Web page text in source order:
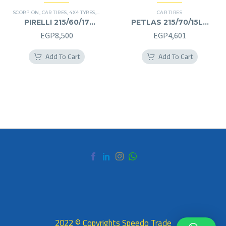
SCORPION CAR TIRES ,4X4 TYRES
PIRELLI 215/60/17
215/60R17
EGP8,500
Add To Cart
CAR TIRES
PETLAS 215/70/15LT
215/70R15LT
EGP4,601
Add To Cart